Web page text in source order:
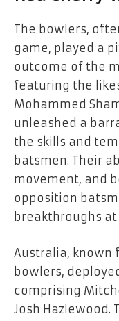
The bowlers,
game, played a
outcome of the
featuring the
Mohammed
unleashed a
the skills and
batsmen. Their
movement, and
opposition
breakthroughs
Australia, known
bowlers,
comprising
Josh Hazlewood.